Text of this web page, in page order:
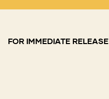
FOR IMMEDIATE RELEASE